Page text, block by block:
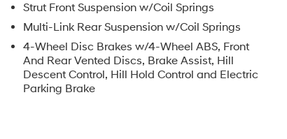
Strut Front Suspension w/Coil Springs
Multi-Link Rear Suspension w/Coil Springs
4-Wheel Disc Brakes w/4-Wheel ABS, Front
And Rear Vented Discs, Brake Assist, Hill
Descent Control, Hill Hold Control and Electric
Parking Brake